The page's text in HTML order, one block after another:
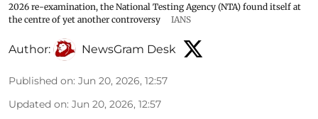
2026 re-examination, the National Testing Agency (NTA) found itself at
the centre of yet another controversy
IANS
Author: NewsGram Desk
Published on: Jun 20, 2026, 12:57
Updated on: Jun 20, 2026, 12:57